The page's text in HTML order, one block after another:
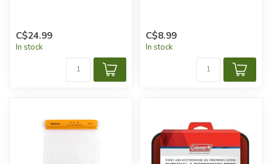
C$24.99
In stock
C$8.99
In stock